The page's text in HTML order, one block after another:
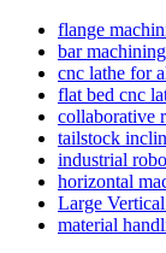
flange
bar
cnc lathe for
flat bed cnc
collaborative
tailstock
industrial
horizontal
Large
material